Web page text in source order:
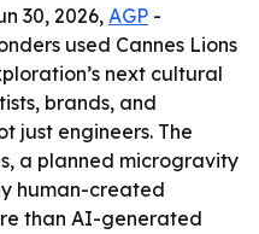
30, 2026, AGP -
used Cannes Lions
next cultural
brands, and
just engineers. The
a planned microgravity
human-created
than AI-generated